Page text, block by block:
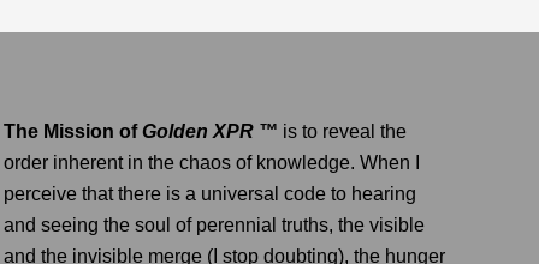
The Mission ofGolden XPR ™ is to reveal the
order inherent in the chaos of knowledge. When I
perceive that there is a universal code to hearing
and seeing the soul of perennial truths, the visible
and the invisible merge (I stop doubting), the hunger